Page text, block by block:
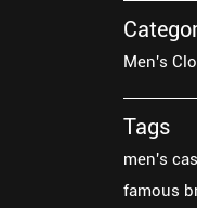
Men's
Tags
men's
famous